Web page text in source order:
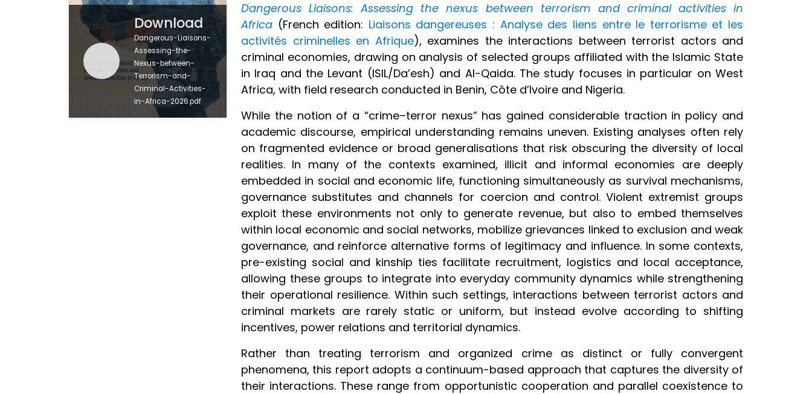
Download
Dangerous-Liaisons-
Assessing-the-
Nexus-between-
Terrorism-and-
Criminal-Activities-
in-Africa-2026.pdf
Dangerous Liaisons: Assessing the nexus between terrorism and criminal activities in
Africa (French edition: Liaisons dangereuses : Analyse des liens entre le terrorisme et les
activités criminelles en Afrique), examines the interactions between terrorist actors and
criminal economies, drawing on analysis of selected groups affiliated with the Islamic State
in Iraq and the Levant (ISIL/Da’esh) and Al-Qaida. The study focuses in particular on West
Africa, with field research conducted in Benin, Côte d’Ivoire and Nigeria.
While the notion of a “crime–terror nexus” has gained considerable traction in policy and
academic discourse, empirical understanding remains uneven. Existing analyses often rely
on fragmented evidence or broad generalisations that risk obscuring the diversity of local
realities. In many of the contexts examined, illicit and informal economies are deeply
embedded in social and economic life, functioning simultaneously as survival mechanisms,
governance substitutes and channels for coercion and control. Violent extremist groups
exploit these environments not only to generate revenue, but also to embed themselves
within local economic and social networks, mobilize grievances linked to exclusion and weak
governance, and reinforce alternative forms of legitimacy and influence. In some contexts,
pre-existing social and kinship ties facilitate recruitment, logistics and local acceptance,
allowing these groups to integrate into everyday community dynamics while strengthening
their operational resilience. Within such settings, interactions between terrorist actors and
criminal markets are rarely static or uniform, but instead evolve according to shifting
incentives, power relations and territorial dynamics.
Rather than treating terrorism and organized crime as distinct or fully convergent
phenomena, this report adopts a continuum-based approach that captures the diversity of
their interactions. These range from opportunistic cooperation and parallel coexistence to